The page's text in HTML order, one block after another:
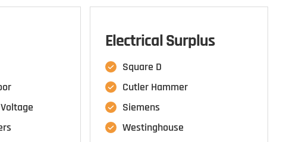
Electrical Surplus
Square D
Cutler Hammer
Siemens
Westinghouse